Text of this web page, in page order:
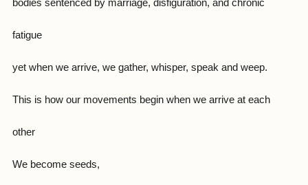
bodies sentenced by marriage, disfiguration, and chronic
fatigue
yet when we arrive, we gather, whisper, speak and weep.
This is how our movements begin when we arrive at each
other
We become seeds,